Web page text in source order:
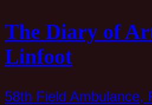
Skip
content
The Diary of
Linfoot
58th Field Ambulance,